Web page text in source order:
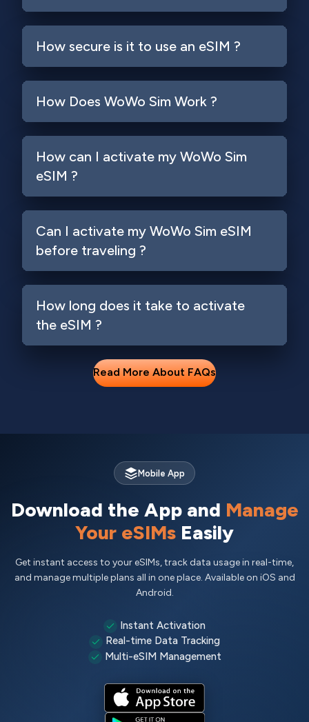
How secure is it to use an eSIM ?
How Does WoWo Sim Work ?
How can I activate my WoWo Sim
eSIM ?
Can I activate my WoWo Sim eSIM
before traveling ?
How long does it take to activate
the eSIM ?
Read More About FAQs
Mobile App
Download the App and Manage
Your eSIMs Easily
Get instant access to your eSIMs, track data usage in real-time,
and manage multiple plans all in one place. Available on iOS and
Android.
Instant Activation
Real-time Data Tracking
Multi-eSIM Management